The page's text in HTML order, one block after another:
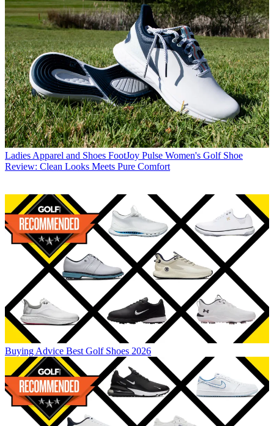
Ladies Apparel and Shoes FootJoy Pulse Women's Golf Shoe
Review: Clean Looks Meets Pure Comfort
Buying Advice Best Golf Shoes 2026